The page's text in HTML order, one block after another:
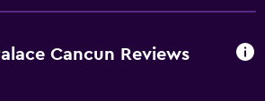
Cancun Reviews